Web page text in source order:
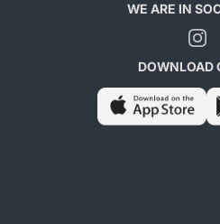
WE ARE IN
DOWNLOAD